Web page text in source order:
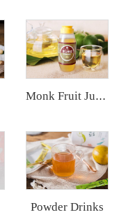
Monk Fruit Juice Concentrate
Powder Drinks